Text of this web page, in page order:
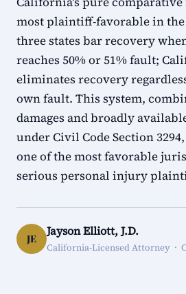
most plaintiff-favorable in
three states bar recovery
reaches 50% or 51% fault;
eliminates recovery
own fault. This system,
damages and broadly
under Civil Code Section
one of the most favorable
serious personal injury
JE
Jayson Elliott, J.D.
California-Licensed Attorney ·